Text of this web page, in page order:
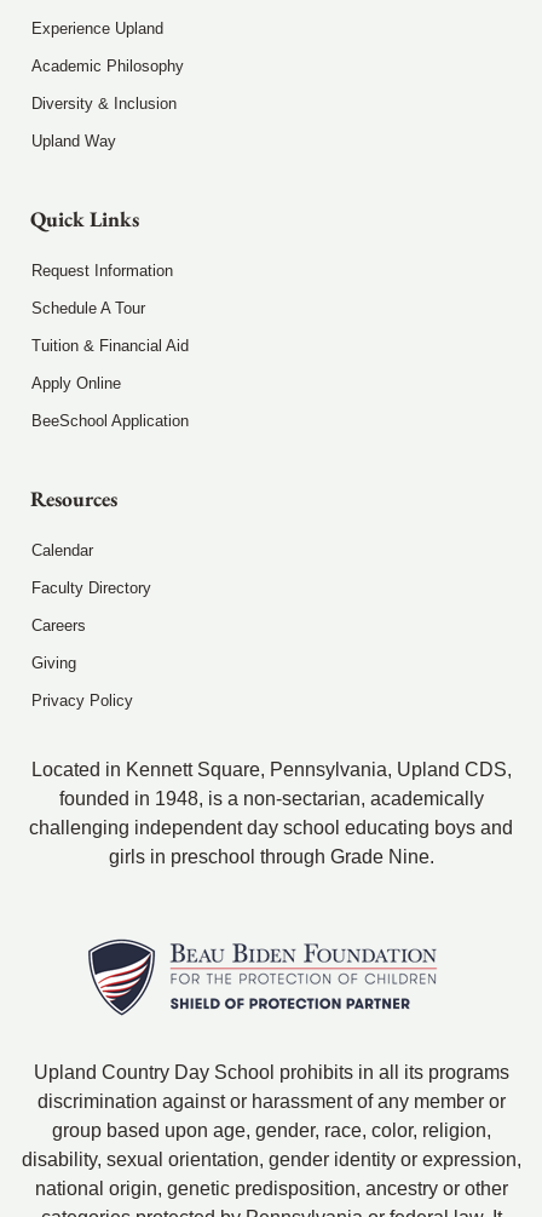
Experience Upland
Academic Philosophy
Diversity & Inclusion
Upland Way
Quick Links
Request Information
Schedule A Tour
Tuition & Financial Aid
Apply Online
BeeSchool Application
Resources
Calendar
Faculty Directory
Careers
Giving
Privacy Policy
Located in Kennett Square, Pennsylvania, Upland CDS,
founded in 1948, is a non-sectarian, academically
challenging independent day school educating boys and
girls in preschool through Grade Nine.
Upland Country Day School prohibits in all its programs
discrimination against or harassment of any member or
group based upon age, gender, race, color, religion,
disability, sexual orientation, gender identity or expression,
national origin, genetic predisposition, ancestry or other